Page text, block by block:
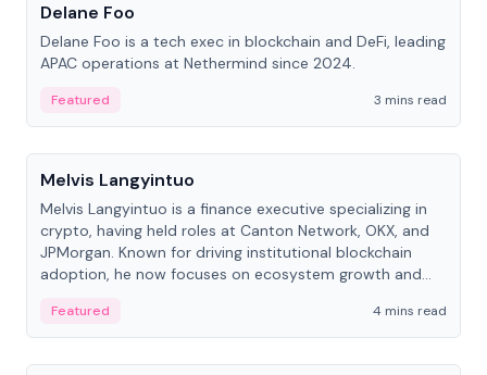
Delane Foo
Delane Foo is a tech exec in blockchain and DeFi, leading
APAC operations at Nethermind since 2024.
Featured
3 mins read
People
Melvis Langyintuo
Melvis Langyintuo is a finance executive specializing in
crypto, having held roles at Canton Network, OKX, and
JPMorgan. Known for driving institutional blockchain
adoption, he now focuses on ecosystem growth and
Featured
4 mins read
People